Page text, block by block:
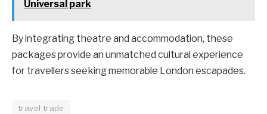
Universal park
By integrating theatre and accommodation, these
packages provide an unmatched cultural experience
for travellers seeking memorable London escapades.
travel trade